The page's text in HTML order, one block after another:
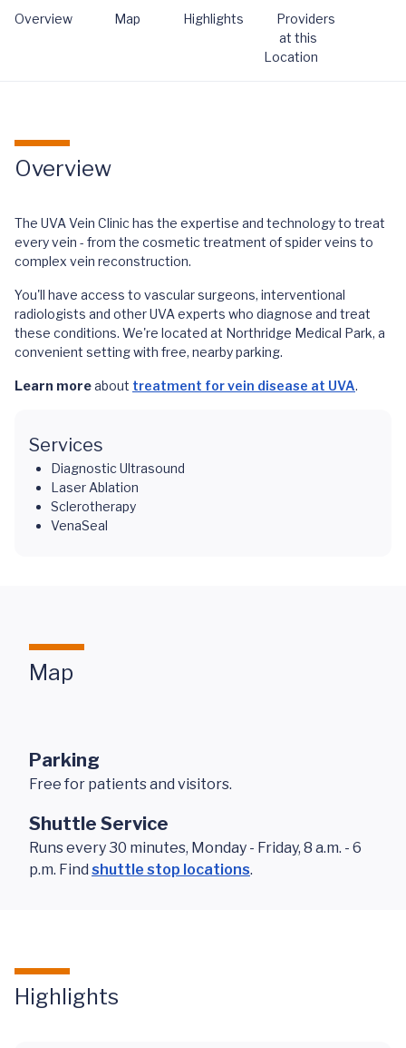
Overview Map Highlights
Providers
at this
Location
Overview
The UVA Vein Clinic has the expertise and technology to treat
every vein - from the cosmetic treatment of spider veins to
complex vein reconstruction.
You'll have access to vascular surgeons, interventional
radiologists and other UVA experts who diagnose and treat
these conditions. We're located at Northridge Medical Park, a
convenient setting with free, nearby parking.
Learn moreabout treatment for vein disease at UVA.
Services
Diagnostic Ultrasound
Laser Ablation
Sclerotherapy
VenaSeal
Map
Parking
Free for patients and visitors.
Shuttle Service
Runs every 30 minutes, Monday - Friday, 8 a.m. - 6
p.m. Find shuttle stop locations.
Highlights